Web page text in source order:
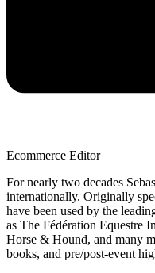
Ecommerce Editor
For nearly two decades
internationally. Originally
have been used by the
as The Fédération Equestre
Horse & Hound, and many
books, and pre/post-event